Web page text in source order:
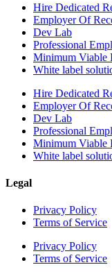
Hire Dedicated
Employer Of
Dev Lab
Professional
Minimum Viable
White label
Hire Dedicated
Employer Of
Dev Lab
Professional
Minimum Viable
White label
Legal
Privacy Policy
Terms of Service
Privacy Policy
Terms of Service